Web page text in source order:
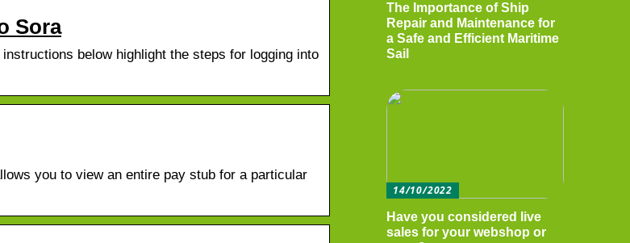
Sora
below highlight the steps for logging into
you to view an entire pay stub for a particular
The Importance of Ship
Repair and Maintenance for
a Safe and Efficient Maritime
Sail
14/10/2022
Have you considered live
sales for your webshop or